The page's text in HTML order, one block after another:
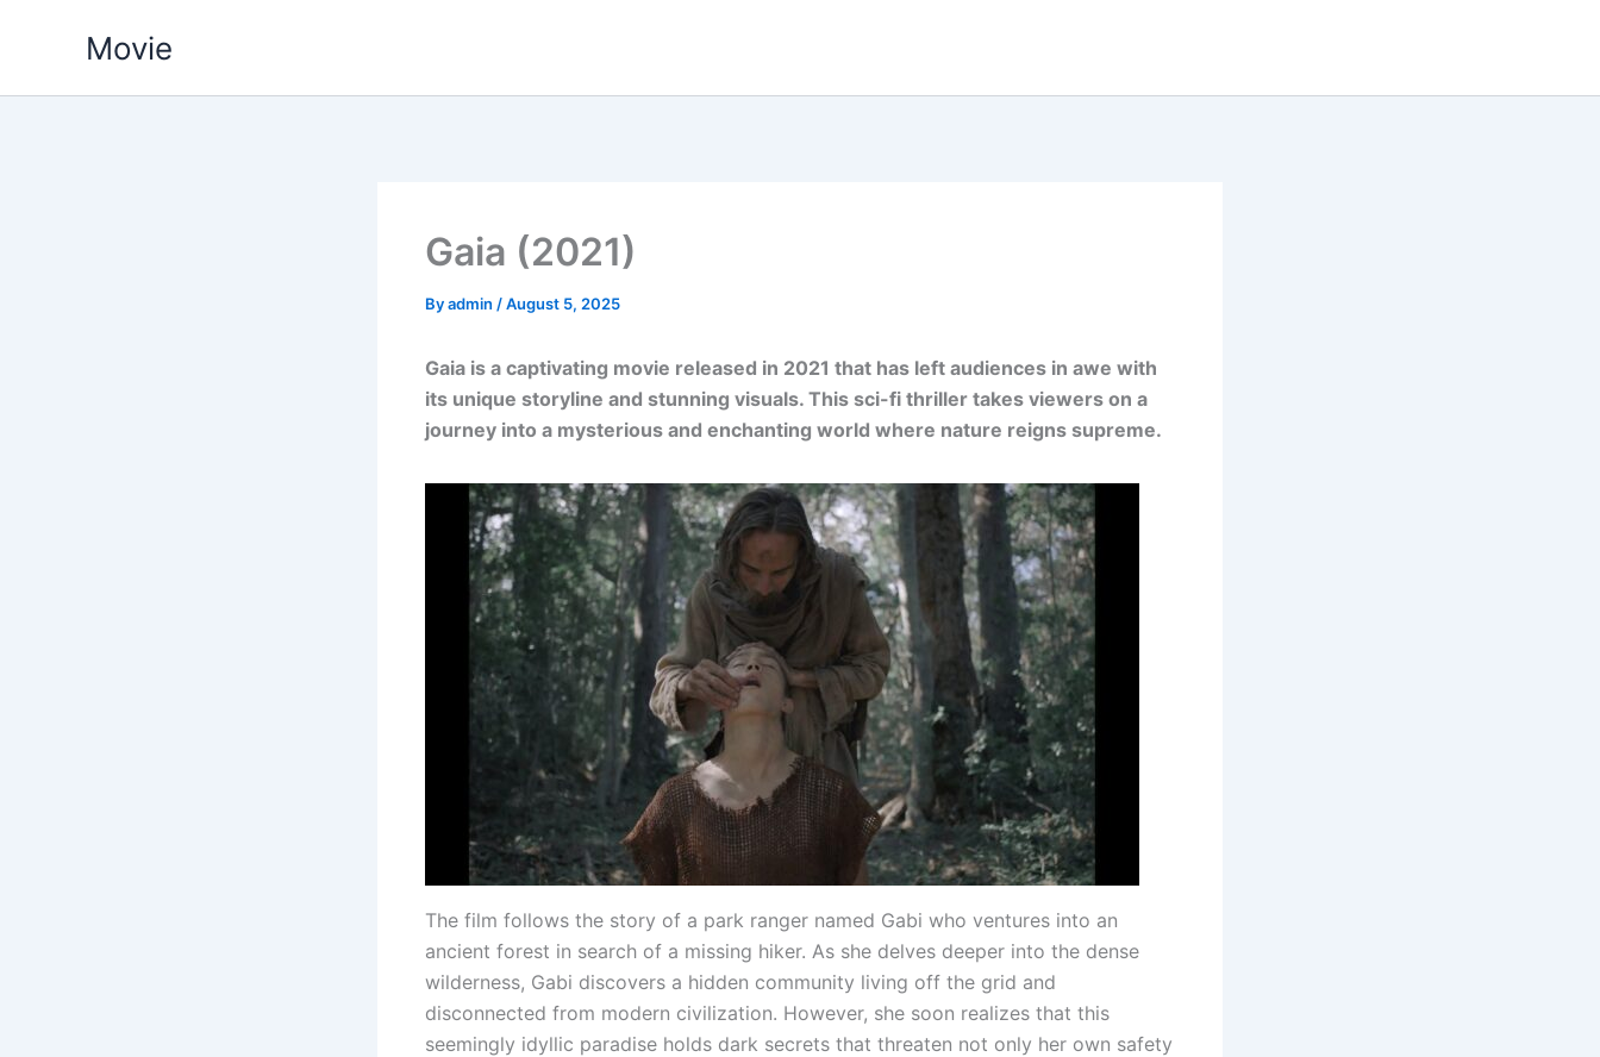
Movie
Gaia (2021)
Byadmin /August 5, 2025
Gaia is a captivating movie released in 2021 that has left audiences in awe with
its unique storyline and stunning visuals. This sci-fi thriller takes viewers on a
journey into a mysterious and enchanting world where nature reigns supreme.
The film follows the story of a park ranger named Gabi who ventures into an
ancient forest in search of a missing hiker. As she delves deeper into the dense
wilderness, Gabi discovers a hidden community living off the grid and
disconnected from modern civilization. However, she soon realizes that this
seemingly idyllic paradise holds dark secrets that threaten not only her own safety